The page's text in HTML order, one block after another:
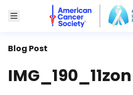
Toggle Menu
National Lung Cancer
Blog Post
IMG_190_11zon